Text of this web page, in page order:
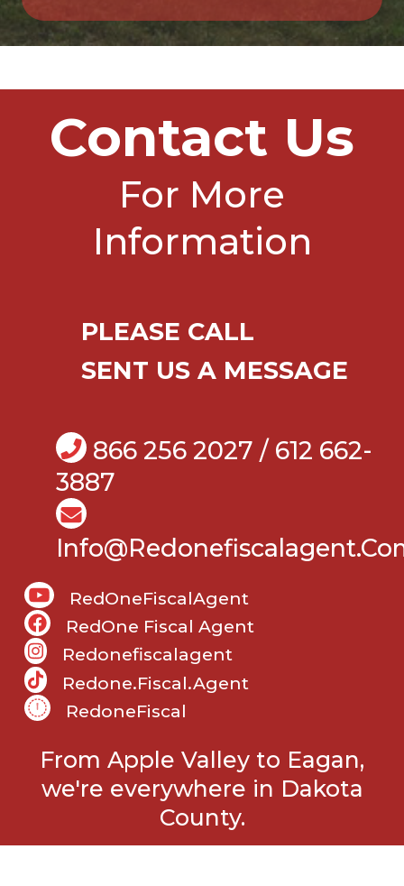
Contact Us
For More
Information
PLEASE CALL
SENT US A MESSAGE
866 256 2027 / 612 662-
3887
RedOneFiscalAgent
RedOne Fiscal Agent
Redonefiscalagent
Redone.fiscal.agent
RedoneFiscal
From Apple Valley to Eagan,
we're everywhere in Dakota
County.